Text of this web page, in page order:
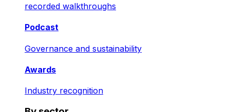
recorded walkthroughs
Podcast
Governance and sustainability
Awards
Industry recognition